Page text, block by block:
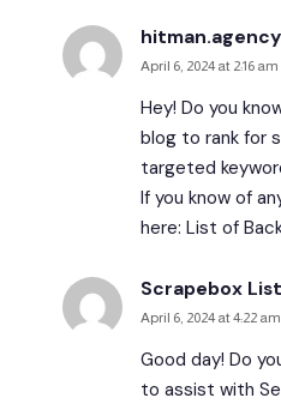
hitman.agency
April 6, 2024 at 2:16 am
Hey! Do you
blog to rank for
targeted
If you know of
here: List of
Scrapebox List
April 6, 2024 at 4:22 am
Good day! Do
to assist with